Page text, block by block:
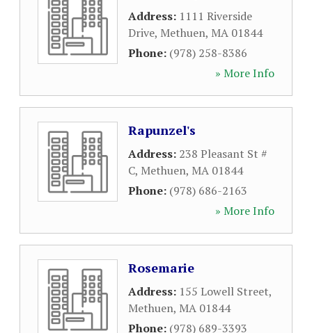
Address: 1111 Riverside
Drive, Methuen, MA 01844
Phone: (978) 258-8386
» More Info
Rapunzel's
Address: 238 Pleasant St #
C, Methuen, MA 01844
Phone: (978) 686-2163
» More Info
Rosemarie
Address: 155 Lowell Street,
Methuen, MA 01844
Phone: (978) 689-3393